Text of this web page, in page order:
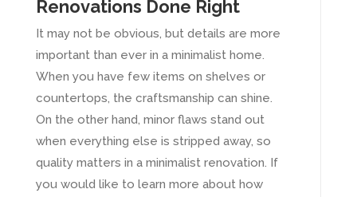
Renovations Done Right
It may not be obvious, but details are more
important than ever in a minimalist home.
When you have few items on shelves or
countertops, the craftsmanship can shine.
On the other hand, minor flaws stand out
when everything else is stripped away, so
quality matters in a minimalist renovation. If
you would like to learn more about how